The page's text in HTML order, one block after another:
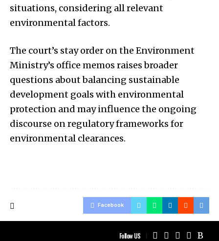
situations, considering all relevant
environmental factors.
The court’s stay order on the Environment
Ministry’s office memos raises broader
questions about balancing sustainable
development goals with environmental
protection and may influence the ongoing
discourse on regulatory frameworks for
environmental clearances.
Facebook
Follow US